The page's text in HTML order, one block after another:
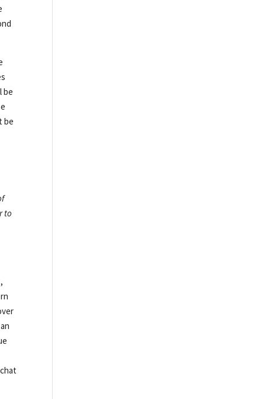
be
be
to